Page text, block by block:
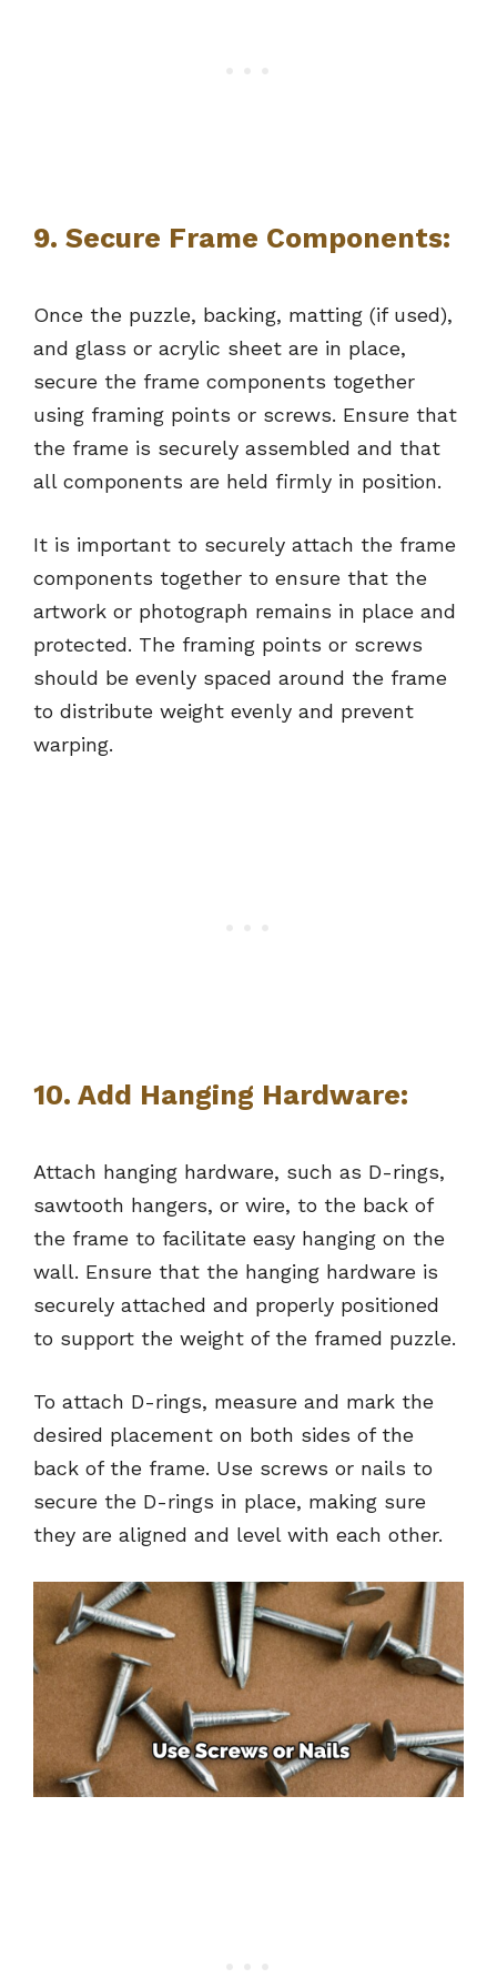
9. Secure Frame Components:
Once the puzzle, backing, matting (if used),
and glass or acrylic sheet are in place,
secure the frame components together
using framing points or screws. Ensure that
the frame is securely assembled and that
all components are held firmly in position.
It is important to securely attach the frame
components together to ensure that the
artwork or photograph remains in place and
protected. The framing points or screws
should be evenly spaced around the frame
to distribute weight evenly and prevent
warping.
10. Add Hanging Hardware:
Attach hanging hardware, such as D-rings,
sawtooth hangers, or wire, to the back of
the frame to facilitate easy hanging on the
wall. Ensure that the hanging hardware is
securely attached and properly positioned
to support the weight of the framed puzzle.
To attach D-rings, measure and mark the
desired placement on both sides of the
back of the frame. Use screws or nails to
secure the D-rings in place, making sure
they are aligned and level with each other.